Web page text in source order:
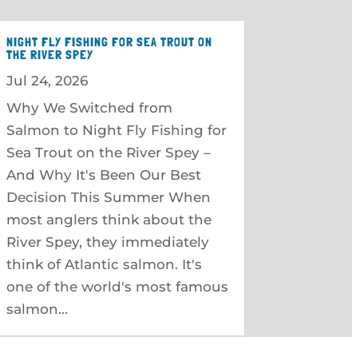
NIGHT FLY FISHING FOR SEA TROUT ON
THE RIVER SPEY
Jul 24, 2026
Why We Switched from
Salmon to Night Fly Fishing for
Sea Trout on the River Spey –
And Why It's Been Our Best
Decision This Summer When
most anglers think about the
River Spey, they immediately
think of Atlantic salmon. It's
one of the world's most famous
salmon...